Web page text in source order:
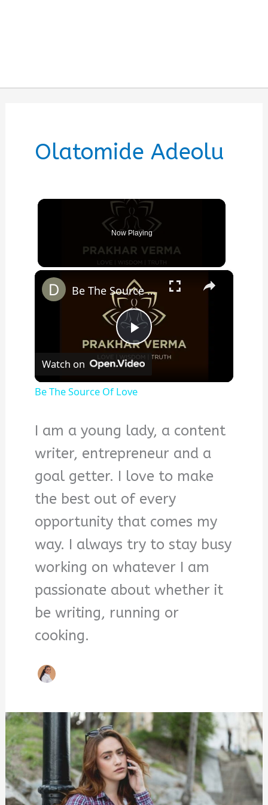
Olatomide Adeolu
Now Playing
×
Play
Video
Be The Source Of Love
Watch on
Be The Source Of Love
I am a young lady, a content
writer, entrepreneur and a
goal getter. I love to make
the best out of every
opportunity that comes my
way. I always try to stay busy
working on whatever I am
passionate about whether it
be writing, running or
cooking.